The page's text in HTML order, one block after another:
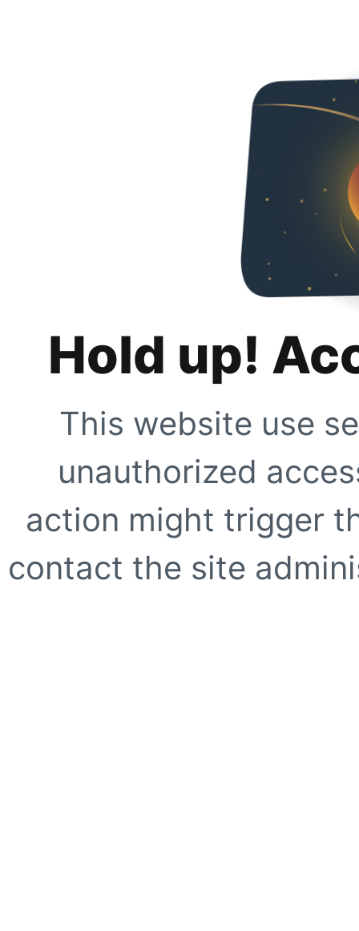
Hold up!
This website use
unauthorized
action might trigger
contact the site